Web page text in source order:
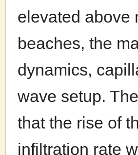
elevated above
beaches, the
dynamics,
wave setup.
that the rise of
infiltration rate